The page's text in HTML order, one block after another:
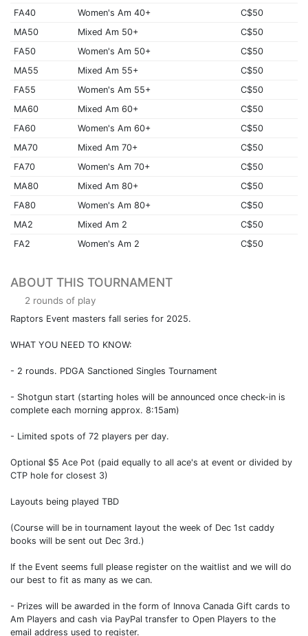
FA40
Women's Am 40+
C$50
MA50
Mixed Am 50+
C$50
FA50
Women's Am 50+
C$50
MA55
Mixed Am 55+
C$50
FA55
Women's Am 55+
C$50
MA60
Mixed Am 60+
C$50
FA60
Women's Am 60+
C$50
MA70
Mixed Am 70+
C$50
FA70
Women's Am 70+
C$50
MA80
Mixed Am 80+
C$50
FA80
Women's Am 80+
C$50
MA2
Mixed Am 2
C$50
FA2
Women's Am 2 C$50
ABOUT THIS TOURNAMENT
2 rounds of play
Raptors Event masters fall series for 2025.
WHAT YOU NEED TO KNOW:
- 2 rounds. PDGA Sanctioned Singles Tournament
- Shotgun start (starting holes will be announced once check-in is
complete each morning approx. 8:15am)
- Limited spots of 72 players per day.
Optional $5 Ace Pot (paid equally to all ace's at event or divided by
CTP hole for closest 3)
Layouts being played TBD
(Course will be in tournament layout the week of Dec 1st caddy
books will be sent out Dec 3rd.)
If the Event seems full please register on the waitlist and we will do
our best to fit as many as we can.
- Prizes will be awarded in the form of Innova Canada Gift cards to
Am Players and cash via PayPal transfer to Open Players to the
email address used to register.